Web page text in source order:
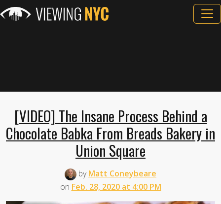
[VIDEO] The Insane Process Behind a
Chocolate Babka From Breads Bakery in
Union Square
byMatt Coneybeare
on Feb. 28, 2020 at 4:00 PM